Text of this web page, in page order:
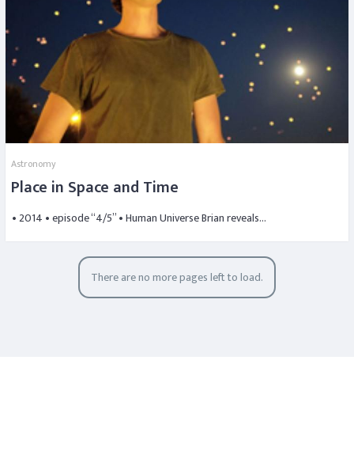
Astronomy
Place in Space and Time
• 2014 • episode “4/5” • Human Universe Brian reveals…
There are no more pages left to load.